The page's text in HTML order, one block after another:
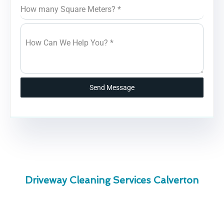
How many Square Meters? *
How Can We Help You? *
Send Message
Driveway Cleaning Services Calverton